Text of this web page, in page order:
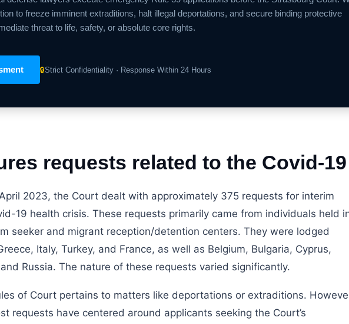
to freeze imminent extraditions, halt illegal deportations, and secure binding protective
threat to life, safety, or absolute core rights.
🔒Strict Confidentiality · Response Within 24 Hours
requests related to the Covid-
2023, the Court dealt with approximately 375 requests for interim
19 health crisis. These requests primarily came from individuals held
seeker and migrant reception/detention centers. They were lodged
Italy, Turkey, and France, as well as Belgium, Bulgaria, Cyprus,
Russia. The nature of these requests varied significantly.
of Court pertains to matters like deportations or extraditions.
requests have centered around applicants seeking the Court’s